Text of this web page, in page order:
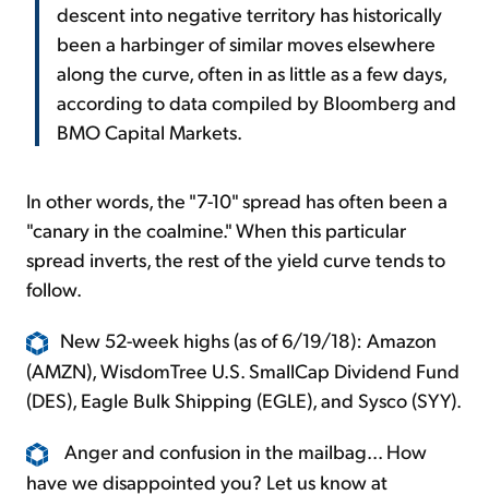
descent into negative territory has historically
been a harbinger of similar moves elsewhere
along the curve, often in as little as a few days,
according to data compiled by Bloomberg and
BMO Capital Markets.
In other words, the "7-10" spread has often been a
"canary in the coalmine." When this particular
spread inverts, the rest of the yield curve tends to
follow.
New 52-week highs (as of 6/19/18): Amazon
(AMZN), WisdomTree U.S. SmallCap Dividend Fund
(DES), Eagle Bulk Shipping (EGLE), and Sysco (SYY).
Anger and confusion in the mailbag... How
have we disappointed you? Let us know at